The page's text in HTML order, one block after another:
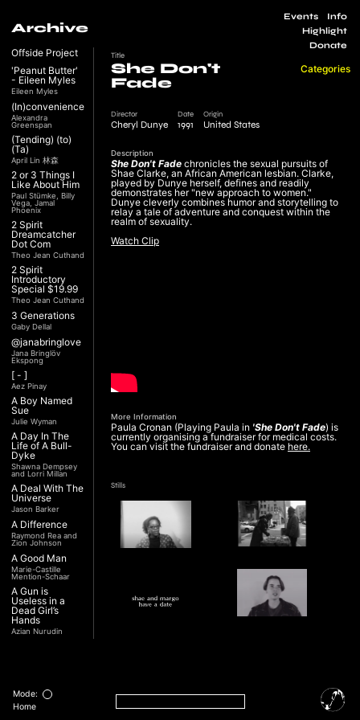
Archive
Offside Project
'Peanut Butter'
- Eileen Myles
Eileen Myles
(In)convenience
Alexandra
Greenspan
(Tending) (to)
(Ta)
April Lin 林森
2 or 3 Things I
Like About Him
Paul Stümke, Billy
Vega, Jamal
Phoenix
2 Spirit
Dreamcatcher
Dot Com
Theo Jean Cuthand
2 Spirit
Introductory
Special $19.99
Theo Jean Cuthand
3 Generations
Gaby Dellal
@janabringlove
Jana Bringlöv
Ekspong
[ - ]
Aez Pinay
A Boy Named
Sue
Julie Wyman
A Day In The
Life of A Bull-
Dyke
Shawna Dempsey
and Lorri Millan
A Deal With The
Universe
Jason Barker
A Difference
Raymond Rea and
Zion Johnson
A Good Man
Marie-Castille
Mention-Schaar
A Gun is
Useless in a
Dead Girl’s
Hands
Azian Nurudin
Revolution (Una
Nobile
Rivoluzione)
Categories
Events
Info
Highlight
Donate
Title
She Don't
Fade
Director
Cheryl Dunye
Date
1991
Origin
United States
Description
She Don't Fade chronicles the sexual pursuits of
Shae Clarke, an African American lesbian. Clarke,
played by Dunye herself, defines and readily
demonstrates her "new approach to women."
Dunye cleverly combines humor and storytelling to
relay a tale of adventure and conquest within the
realm of sexuality.
Watch Clip
More Information
Paula Cronan (Playing Paula in 'She Don't Fade) is
currently organising a fundraiser for medical costs.
You can visit the fundraiser and donate here.
Stills
Mode:
Home